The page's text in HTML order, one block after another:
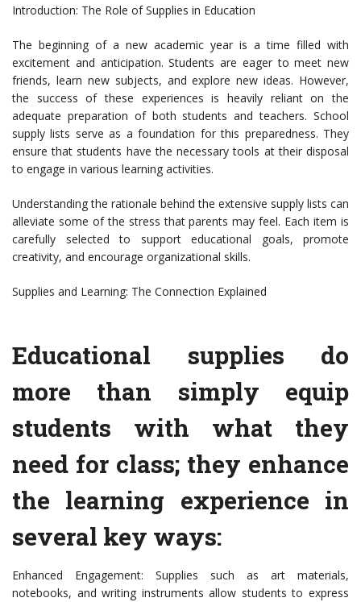
Introduction: The Role of Supplies in Education
The beginning of a new academic year is a time filled with
excitement and anticipation. Students are eager to meet new
friends, learn new subjects, and explore new ideas. However,
the success of these experiences is heavily reliant on the
adequate preparation of both students and teachers. School
supply lists serve as a foundation for this preparedness. They
ensure that students have the necessary tools at their disposal
to engage in various learning activities.
Understanding the rationale behind the extensive supply lists can
alleviate some of the stress that parents may feel. Each item is
carefully selected to support educational goals, promote
creativity, and encourage organizational skills.
Supplies and Learning: The Connection Explained
Educational supplies do
more than simply equip
students with what they
need for class; they enhance
the learning experience in
several key ways:
Enhanced Engagement: Supplies such as art materials,
notebooks, and writing instruments allow students to express